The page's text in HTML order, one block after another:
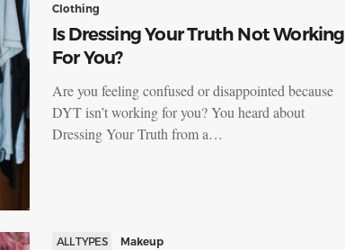
Clothing
Is Dressing Your Truth Not Working
For You?
Are you feeling confused or disappointed because
DYT isn’t working for you? You heard about
Dressing Your Truth from a…
ALL TYPES Makeup